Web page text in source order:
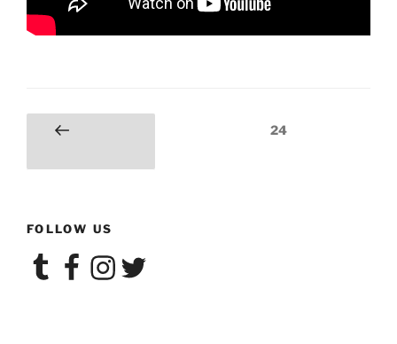
PostsPrevious
Page24
FOLLOW US
TumblrFacebookInstagram
Twitter